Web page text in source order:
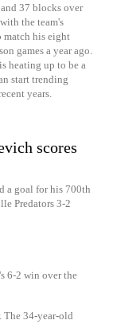
37 blocks over
the team's
match his eight
games a year ago.
heating up to be a
start trending
years.
scores
a goal for his 700th
Predators 3-2
6-2 win over the
The 34-year-old